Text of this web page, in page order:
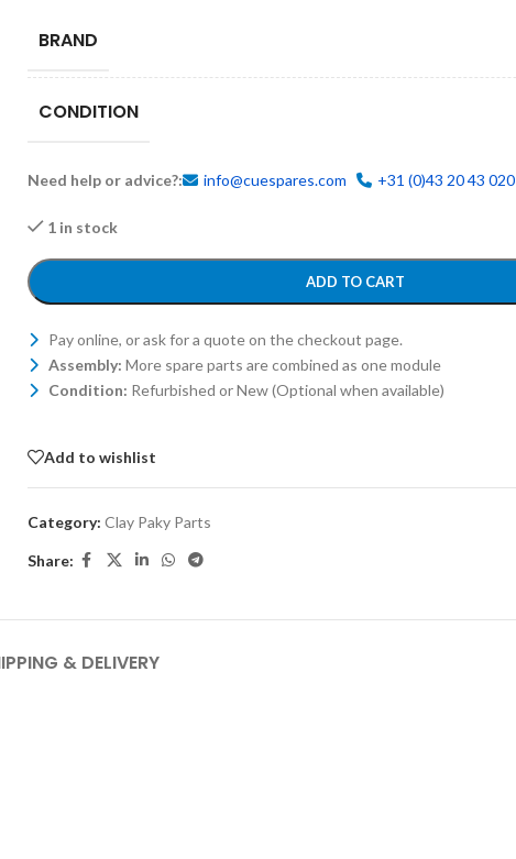
BRAND
CONDITION
Need help or advice?: info@cuespares.com +31 (0)43 20 43 020
1 in stock
ADD TO CART
Pay online, or ask for a quote on the checkout page.
Assembly: More spare parts are combined as one module
Condition: Refurbished or New (Optional when available)
Add to wishlist
Category: Clay Paky Parts
Share:
& DELIVERY